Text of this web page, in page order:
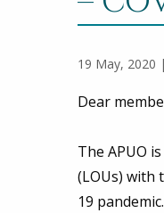
19 May, 2020 |
Dear
The APUO
(LOUs) with
19